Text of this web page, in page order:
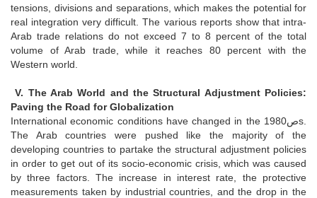
tensions, divisions and separations, which makes the potential for
real integration very difficult. The various reports show that intra-
Arab trade relations do not exceed 7 to 8 percent of the total
volume of Arab trade, while it reaches 80 percent with the
Western world.
V. The Arab World and the Structural Adjustment Policies:
Paving the Road for Globalization
International economic conditions have changed in the 1980صs.
The Arab countries were pushed like the majority of the
developing countries to partake the structural adjustment policies
in order to get out of its socio-economic crisis, which was caused
by three factors. The increase in interest rate, the protective
measurements taken by industrial countries, and the drop in the